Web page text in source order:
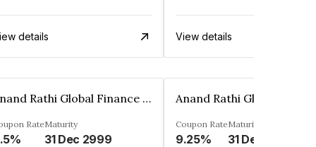
details View details
Anand Rathi Global Finance Limited
RateMaturity
31 Dec 2999
Coupon Rate
9.25%
Maturity
31 Dec 2999